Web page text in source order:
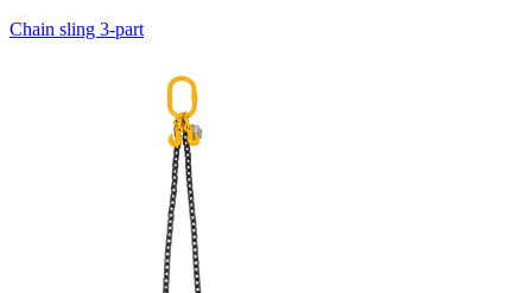
Chain sling 3-part